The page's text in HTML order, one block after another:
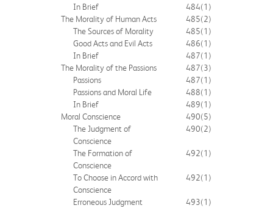
In Brief 484(1)
The Morality of Human Acts
485(2)
The Sources of Morality
485(1)
Good Acts and Evil Acts
486(1)
In Brief
487(1)
The Morality of the Passions
487(3)
Passions
487(1)
Passions and Moral Life
488(1)
In Brief
489(1)
Moral Conscience
490(5)
The Judgment of
Conscience
490(2)
The Formation of
Conscience
492(1)
To Choose in Accord with
Conscience
492(1)
Erroneous Judgment 493(1)